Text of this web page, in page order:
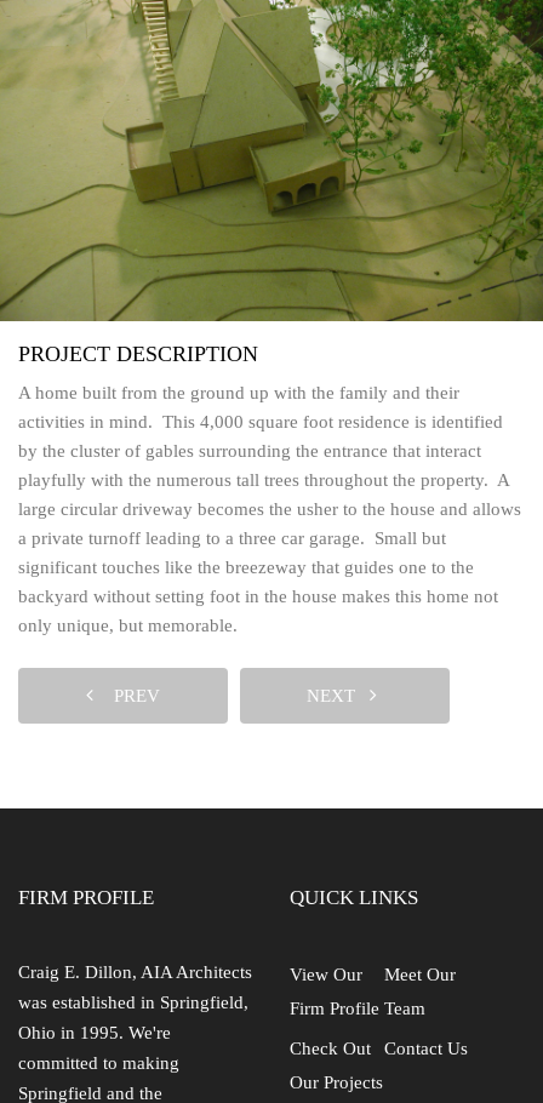
PROJECT DESCRIPTION
A home built from the ground up with the family and their
activities in mind. This 4,000 square foot residence is identified
by the cluster of gables surrounding the entrance that interact
playfully with the numerous tall trees throughout the property. A
large circular driveway becomes the usher to the house and allows
a private turnoff leading to a three car garage. Small but
significant touches like the breezeway that guides one to the
backyard without setting foot in the house makes this home not
only unique, but memorable.
PREV NEXT
FIRM PROFILE
Craig E. Dillon, AIA Architects
was established in Springfield,
Ohio in 1995. We're
committed to making
Springfield and the
QUICK LINKS
View Our
Firm Profile
Meet Our
Team
Check Out
Our Projects
Contact Us